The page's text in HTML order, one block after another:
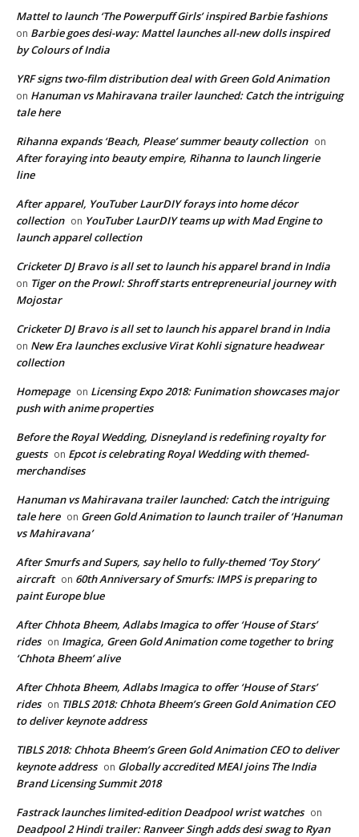
Mattel to launch ‘The Powerpuff Girls’ inspired Barbie fashions
on Barbie goes desi-way: Mattel launches all-new dolls inspired
by Colours of India
YRF signs two-film distribution deal with Green Gold Animation
on Hanuman vs Mahiravana trailer launched: Catch the intriguing
tale here
Rihanna expands ‘Beach, Please’ summer beauty collection on
After foraying into beauty empire, Rihanna to launch lingerie
line
After apparel, YouTuber LaurDIY forays into home décor
collection on YouTuber LaurDIY teams up with Mad Engine to
launch apparel collection
Cricketer DJ Bravo is all set to launch his apparel brand in India
on Tiger on the Prowl: Shroff starts entrepreneurial journey with
Mojostar
Cricketer DJ Bravo is all set to launch his apparel brand in India
on New Era launches exclusive Virat Kohli signature headwear
collection
Homepage on Licensing Expo 2018: Funimation showcases major
push with anime properties
Before the Royal Wedding, Disneyland is redefining royalty for
guests on Epcot is celebrating Royal Wedding with themed-
merchandises
Hanuman vs Mahiravana trailer launched: Catch the intriguing
tale here on Green Gold Animation to launch trailer of ‘Hanuman
vs Mahiravana’
After Smurfs and Supers, say hello to fully-themed ‘Toy Story’
aircraft on 60th Anniversary of Smurfs: IMPS is preparing to
paint Europe blue
After Chhota Bheem, Adlabs Imagica to offer ‘House of Stars’
rides on Imagica, Green Gold Animation come together to bring
‘Chhota Bheem’ alive
After Chhota Bheem, Adlabs Imagica to offer ‘House of Stars’
rides on TIBLS 2018: Chhota Bheem’s Green Gold Animation CEO
to deliver keynote address
TIBLS 2018: Chhota Bheem’s Green Gold Animation CEO to deliver
keynote address on Globally accredited MEAI joins The India
Brand Licensing Summit 2018
Fastrack launches limited-edition Deadpool wrist watches on
Deadpool 2 Hindi trailer: Ranveer Singh adds desi swag to Ryan